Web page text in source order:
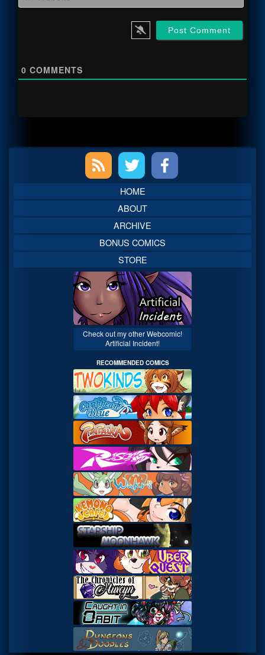
0 COMMENTS
Sidebar
HOME
ABOUT
ARCHIVE
BONUS COMICS
STORE
Check out my other Webcomic!
Artificial Incident!
RECOMMENDED COMICS